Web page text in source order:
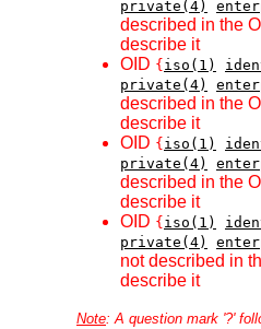
private(4)
described in the
describe it
OID { iso(1)
private(4)
described in the
describe it
OID { iso(1)
private(4)
described in the
describe it
OID { iso(1)
private(4)
not described in
describe it
Note: A question mark '?'